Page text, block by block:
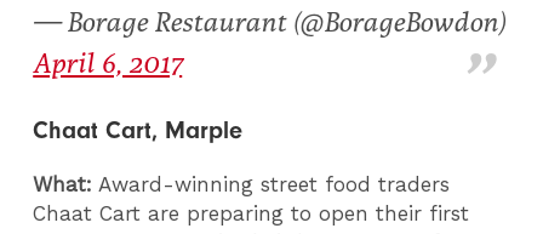
— Borage Restaurant (@BorageBowdon)
April 6, 2017
Chaat Cart, Marple
What: Award-winning street food traders
Chaat Cart are preparing to open their first